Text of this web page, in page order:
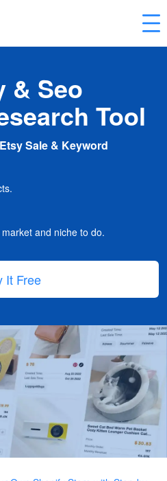
& Seo
Tool
Sale & Keyword
and niche to do.
It Free